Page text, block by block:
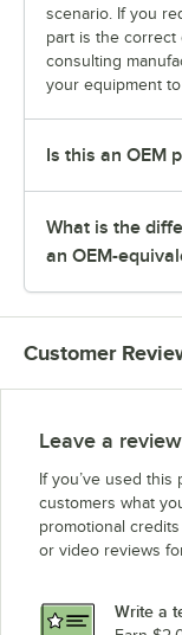
scenario. If you
part is the correct
consulting
your equipment
Is this an OEM
What is the
an OEM-
Customer
Leave a
If you’ve used
customers what
promotional
or video reviews
Write a